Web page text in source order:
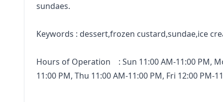
sundaes.
Keywords : dessert,frozen custard,sundae,ice
Hours of Operation : Sun 11:00 AM-11:00 PM,
11:00 PM, Thu 11:00 AM-11:00 PM, Fri 12:00 PM-